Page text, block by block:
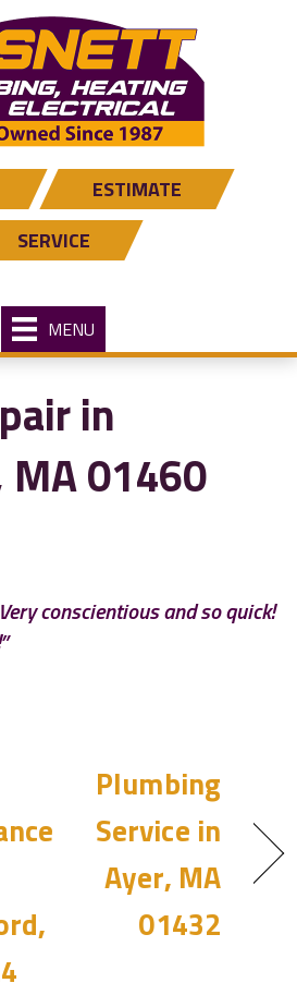
ESTIMATE
SERVICE
MENU
in
01460
conscientious and so quick!
Plumbing
Service in
Ayer, MA
01432